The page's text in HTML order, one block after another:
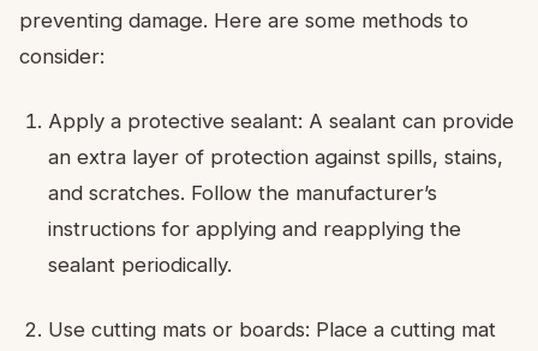
preventing damage. Here are some methods to
consider:
Apply a protective sealant: A sealant can provide
an extra layer of protection against spills, stains,
and scratches. Follow the manufacturer’s
instructions for applying and reapplying the
sealant periodically.
Use cutting mats or boards: Place a cutting mat